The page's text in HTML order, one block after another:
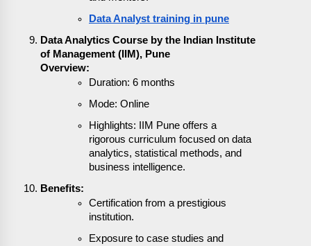
Data Analyst training in pune
Data Analytics Course by the Indian Institute
of Management (IIM), Pune
Overview:
Duration: 6 months
Mode: Online
Highlights: IIM Pune offers a
rigorous curriculum focused on data
analytics, statistical methods, and
business intelligence.
Benefits:
Certification from a prestigious
institution.
Exposure to case studies and